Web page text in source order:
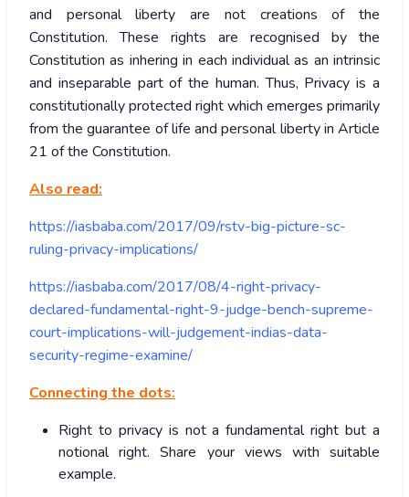
and personal liberty are not creations of the
Constitution. These rights are recognised by the
Constitution as inhering in each individual as an intrinsic
and inseparable part of the human. Thus, Privacy is a
constitutionally protected right which emerges primarily
from the guarantee of life and personal liberty in Article
21 of the Constitution.
Also read:
https://iasbaba.com/2017/09/rstv-big-picture-sc-
ruling-privacy-implications/
https://iasbaba.com/2017/08/4-right-privacy-
declared-fundamental-right-9-judge-bench-supreme-
court-implications-will-judgement-indias-data-
security-regime-examine/
Connecting the dots:
Right to privacy is not a fundamental right but a
notional right. Share your views with suitable
example.